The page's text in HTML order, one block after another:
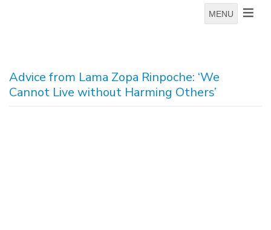
MENU
Advice from Lama Zopa Rinpoche: ‘We
Cannot Live without Harming Others’